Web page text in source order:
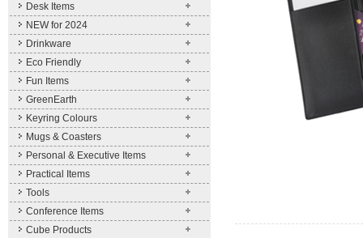
Desk Items
NEW for 2024
Drinkware
Eco Friendly
Fun Items
GreenEarth
Keyring Colours
Mugs & Coasters
Personal & Executive Items
Practical Items
Tools
Conference Items
Cube Products